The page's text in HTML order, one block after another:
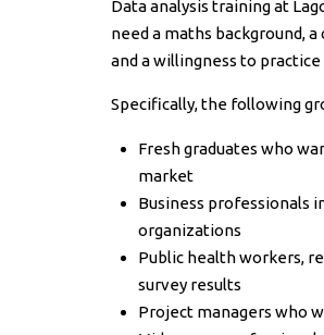
Data analysis training at
need a maths background,
and a willingness to practice
Specifically, the following
Fresh graduates who
market
Business professionals
organizations
Public health workers,
survey results
Project managers who